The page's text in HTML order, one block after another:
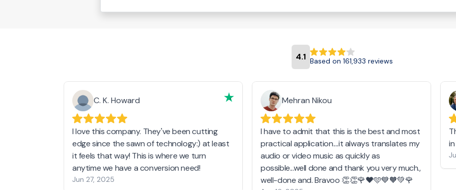
4.1 Based on 161,933 reviews
C. K. Howard
I love this company. They've been cutting
edge since the sawn of technology:) at least
it feels that way! This is where we turn
anytime we have a conversion need!
Jun 27, 2025
Mehran Nikou
I have to admit that this is the best and most
practical application....it always translates my
audio or video music as quickly as
possible...well done and thank you very much.,
well-done and. Bravoo 👏👏🌹❤️🩵💙🧡💚🌹